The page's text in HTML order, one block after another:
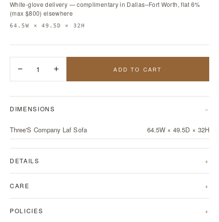
White-glove delivery — complimentary in Dallas–Fort Worth, flat 6%
(max $800) elsewhere
64.5W × 49.5D × 32H
− 1 + ADD TO CART
DIMENSIONS
Three'S Company Laf Sofa 64.5W × 49.5D × 32H
DETAILS
CARE
POLICIES